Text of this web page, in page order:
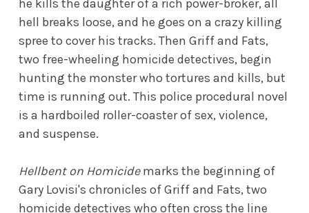
he kills the daughter of a rich power-broker, all
hell breaks loose, and he goes on a crazy killing
spree to cover his tracks. Then Griff and Fats,
two free-wheeling homicide detectives, begin
hunting the monster who tortures and kills, but
time is running out. This police procedural novel
is a hardboiled roller-coaster of sex, violence,
and suspense.
Hellbent on Homicidemarks the beginning of
Gary Lovisi's chronicles of Griff and Fats, two
homicide detectives who often cross the line